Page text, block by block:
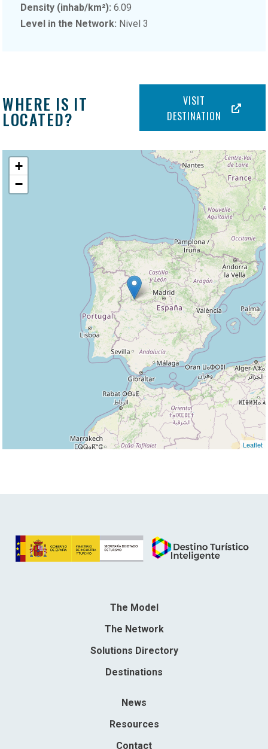
Density (inhab/km²):6.09
Level in the Network: Nivel 3
WHERE IS IT
LOCATED?
VISIT
DESTINATION
+
−
Leaflet
The Model
The Network
Solutions Directory
Destinations
News
Resources
Contact